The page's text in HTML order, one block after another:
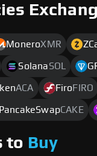
MoneroXMR
SolanaSOL
ACA FiroFIRO
CAKE
to Buy